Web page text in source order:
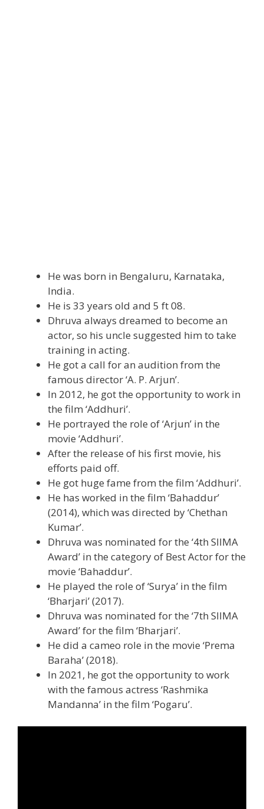
He was born in Bengaluru, Karnataka,
India.
He is 33 years old and 5 ft 08.
Dhruva always dreamed to become an
actor, so his uncle suggested him to take
training in acting.
He got a call for an audition from the
famous director ‘A. P. Arjun’.
In 2012, he got the opportunity to work in
the film ‘Addhuri’.
He portrayed the role of ‘Arjun’ in the
movie ‘Addhuri’.
After the release of his first movie, his
efforts paid off.
He got huge fame from the film ‘Addhuri’.
He has worked in the film ‘Bahaddur’
(2014), which was directed by ‘Chethan
Kumar’.
Dhruva was nominated for the ‘4th SIIMA
Award’ in the category of Best Actor for the
movie ‘Bahaddur’.
He played the role of ‘Surya’ in the film
‘Bharjari’ (2017).
Dhruva was nominated for the ‘7th SIIMA
Award’ for the film ‘Bharjari’.
He did a cameo role in the movie ‘Prema
Baraha’ (2018).
In 2021, he got the opportunity to work
with the famous actress ‘Rashmika
Mandanna’ in the film ‘Pogaru’.